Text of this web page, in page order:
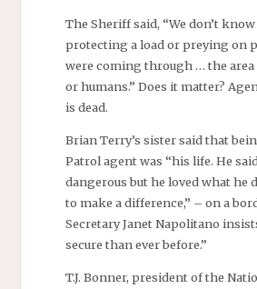
The Sheriff said, “We don’t
protecting a load or preying on
were coming through … the
or humans.” Does it matter?
is dead.
Brian Terry’s sister said that
Patrol agent was “his life. He
dangerous but he loved what he
to make a difference,” – on a
Secretary Janet Napolitano
secure than ever before.”
T.J. Bonner, president of the